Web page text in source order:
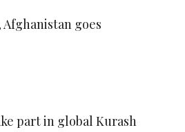
Afghanistan goes
part in global Kurash